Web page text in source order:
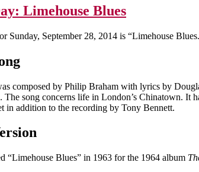
Limehouse Blues
Sunday, September 28, 2014 is “Limehouse
composed by Philip Braham with lyrics by
The song concerns life in London’s Chinatown. It
in addition to the recording by Tony Bennett.
“Limehouse Blues” in 1963 for the 1964 album